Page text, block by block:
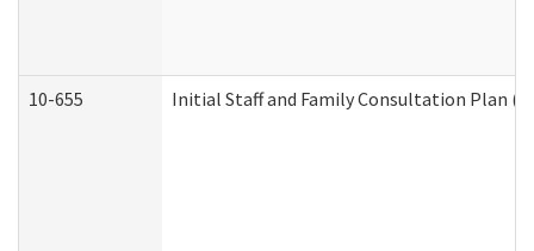
10-655 Initial Staff and Family Consultation Plan